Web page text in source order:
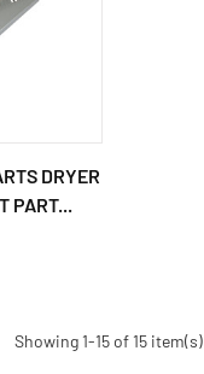
DRYER
PART...
Showing 1-15 of 15 item(s)